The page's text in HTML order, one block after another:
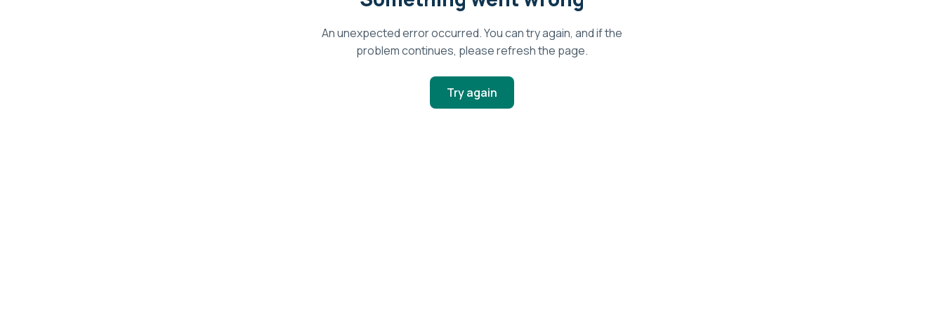
An unexpected error occurred. You can try again, and if the
problem continues, please refresh the page.
Try again